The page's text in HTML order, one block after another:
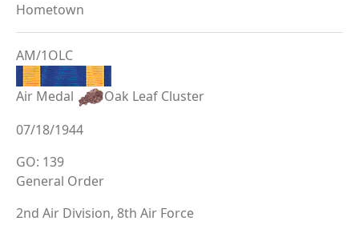
Hometown
AM/1OLC
Air Medal
Oak Leaf Cluster
07/18/1944
GO: 139
General Order
2nd Air Division, 8th Air Force